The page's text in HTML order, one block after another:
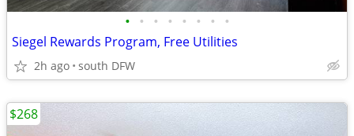
• • • • • • • •
Siegel Rewards Program, Free Utilities
2h ago south DFW
$268